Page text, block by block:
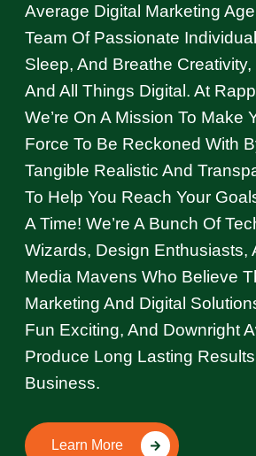
Average Digital Marketing
Team Of Passionate
Sleep, And Breathe
And All Things Digital. At
We’re On A Mission To Make
Force To Be Reckoned With
Tangible Realistic And
To Help You Reach Your
A Time! We’re A Bunch Of
Wizards, Design Enthusiasts,
Media Mavens Who Believe
Marketing And Digital
Fun Exciting, And Downright
Produce Long Lasting
Business.
Learn More